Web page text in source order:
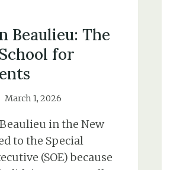
Beaulieu: The
for
March 1, 2026
in the New
to the Special
(SOE) because